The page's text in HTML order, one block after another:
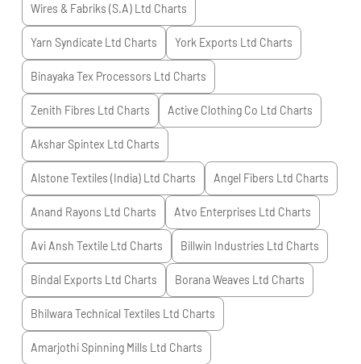
Wires & Fabriks (S.A) Ltd Charts
Yarn Syndicate Ltd Charts York Exports Ltd Charts
Binayaka Tex Processors Ltd Charts
Zenith Fibres Ltd Charts Active Clothing Co Ltd Charts
Akshar Spintex Ltd Charts
Alstone Textiles (India) Ltd Charts Angel Fibers Ltd Charts
Anand Rayons Ltd Charts Atvo Enterprises Ltd Charts
Avi Ansh Textile Ltd Charts Billwin Industries Ltd Charts
Bindal Exports Ltd Charts Borana Weaves Ltd Charts
Bhilwara Technical Textiles Ltd Charts
Amarjothi Spinning Mills Ltd Charts